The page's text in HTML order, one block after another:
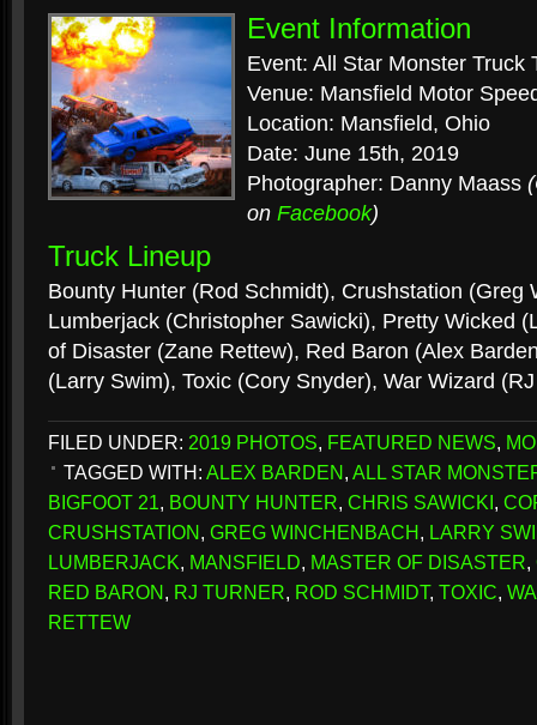
Event Information
Event: All Star Monster Truck
Venue: Mansfield Motor
Location: Mansfield, Ohio
Date: June 15th, 2019
Photographer: Danny Maass
on Facebook)
Truck Lineup
Bounty Hunter (Rod Schmidt), Crushstation (Greg
Lumberjack (Christopher Sawicki), Pretty Wicked
of Disaster (Zane Rettew), Red Baron (Alex
(Larry Swim), Toxic (Cory Snyder), War Wizard
FILED UNDER: 2019 PHOTOS, FEATURED NEWS,
TAGGED WITH: ALEX BARDEN, ALL STAR
BIGFOOT 21, BOUNTY HUNTER, CHRIS SAWICKI,
CRUSHSTATION, GREG WINCHENBACH, LARRY
LUMBERJACK, MANSFIELD, MASTER OF DISASTER,
RED BARON, RJ TURNER, ROD SCHMIDT, TOXIC,
RETTEW